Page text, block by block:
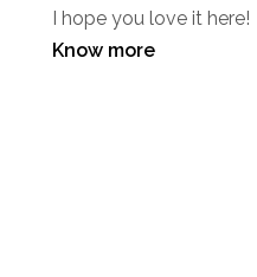
I hope you love it here!
Know more